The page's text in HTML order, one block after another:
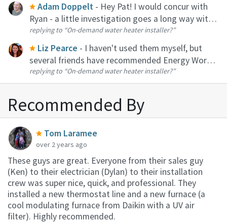
Adam Doppelt - Hey Pat! I would concur with
Ryan - a little investigation goes a long way with
tankless. In terms of installers, I like Energy
Works. Also had good results with Blue Flame
though I didn't use them...
replying to “On-demand water heater installer?”
Liz Pearce - I haven't used them myself, but
several friends have recommended Energy Works.
That's who I would reach out to if it were me!
replying to “On-demand water heater installer?”
Recommended By
Tom Laramee
over 2 years ago
These guys are great. Everyone from their sales guy
(Ken) to their electrician (Dylan) to their installation
crew was super nice, quick, and professional. They
installed a new thermostat line and a new furnace (a
cool modulating furnace from Daikin with a UV air
filter). Highly recommended.